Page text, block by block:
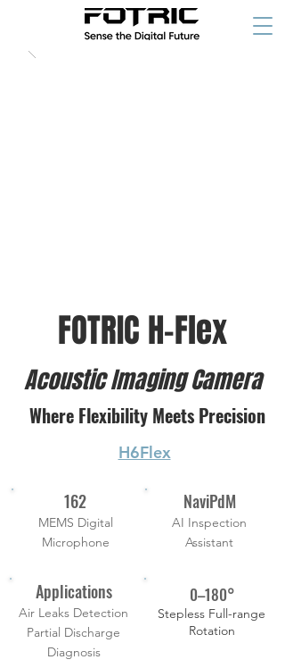
FOTRIC H-Flex
Acoustic Imaging Camera
Where Flexibility Meets Precision
H6Flex
162
MEMS Digital
Microphone
NaviPdM
AI Inspection
Assistant
Applications
Air Leaks Detection
Partial Discharge
Diagnosis
0–180°
Stepless Full-range
Rotation